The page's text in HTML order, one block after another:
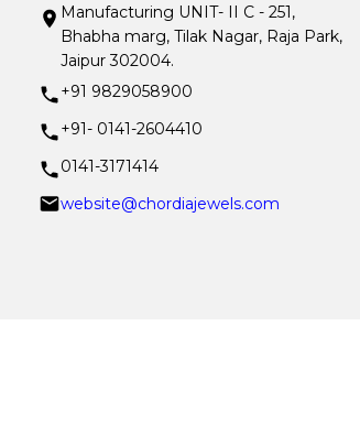
Manufacturing UNIT- II C - 251,
Bhabha marg, Tilak Nagar, Raja Park,
Jaipur 302004.
+91 9829058900
+91- 0141-2604410
0141-3171414
website@chordiajewels.com